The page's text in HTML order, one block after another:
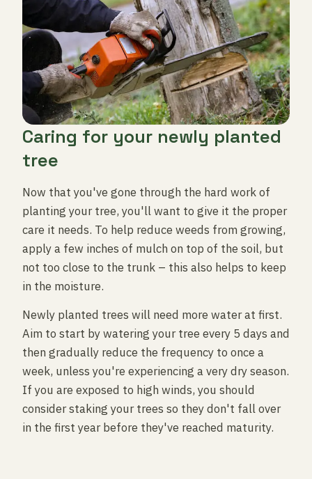
Caring for your newly planted
tree
Now that you've gone through the hard work of
planting your tree, you'll want to give it the proper
care it needs. To help reduce weeds from growing,
apply a few inches of mulch on top of the soil, but
not too close to the trunk – this also helps to keep
in the moisture.
Newly planted trees will need more water at first.
Aim to start by watering your tree every 5 days and
then gradually reduce the frequency to once a
week, unless you're experiencing a very dry season.
If you are exposed to high winds, you should
consider staking your trees so they don't fall over
in the first year before they've reached maturity.